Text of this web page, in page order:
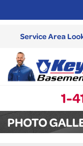
Service Area
1-
SERVICES
PHOTO